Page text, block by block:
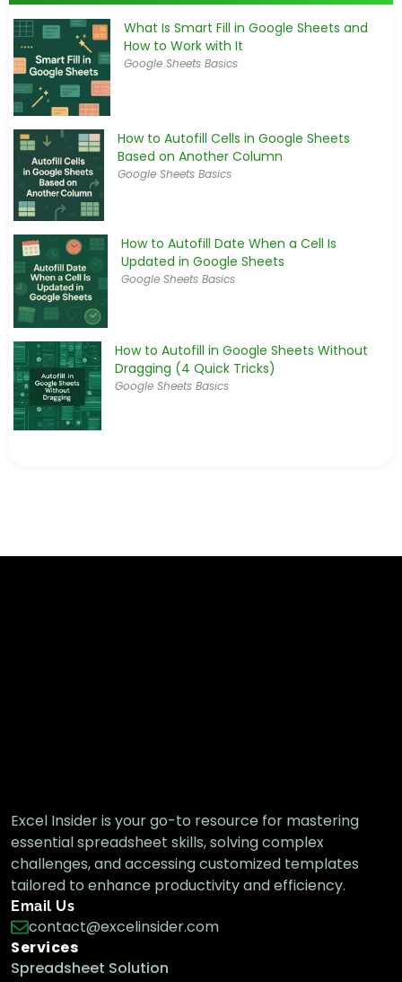
What Is Smart Fill in Google Sheets and
How to Work with It
Google Sheets Basics
How to Autofill Cells in Google Sheets
Based on Another Column
Google Sheets Basics
How to Autofill Date When a Cell Is
Updated in Google Sheets
Google Sheets Basics
How to Autofill in Google Sheets Without
Dragging (4 Quick Tricks)
Google Sheets Basics
Excel Insider is your go-to resource for mastering
essential spreadsheet skills, solving complex
challenges, and accessing customized templates
tailored to enhance productivity and efficiency.
Email Us
contact@excelinsider.com
Services
Spreadsheet Solution